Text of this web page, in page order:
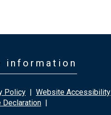
information
Policy | Website Accessibility
Declaration |